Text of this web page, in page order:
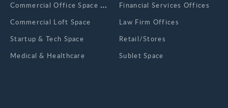
Сommercial Office Space for Rent
Commercial Loft Space
Startup & Tech Space
Medical & Healthcare
Financial Services Offices
Law Firm Offices
Retail/Stores
Sublet Space